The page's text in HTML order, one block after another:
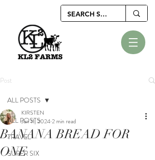
Post
ALL POSTS
TRAVEL
SUPER SIX
ALL POSTS
BANANA BREAD FOR
ONE
KIRSTEN
Jan 11, 20242 min read